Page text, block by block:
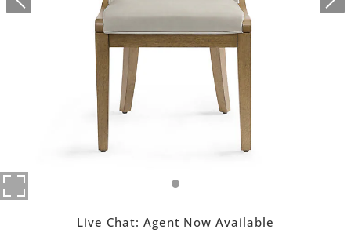
Live Chat: Agent Now Available